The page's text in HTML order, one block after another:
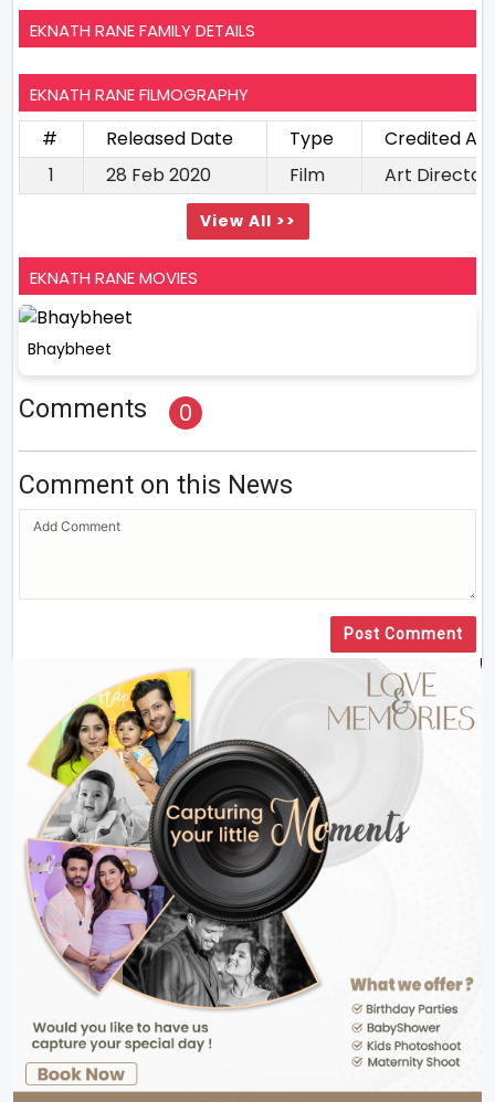
EKNATH RANE FAMILY DETAILS
EKNATH RANE FILMOGRAPHY
# Released Date Type
Credited As
1
28 Feb 2020 Film Art Director
View All >>
EKNATH RANE MOVIES
Bhaybheet
Comments 0
Comment on this News
Post Comment